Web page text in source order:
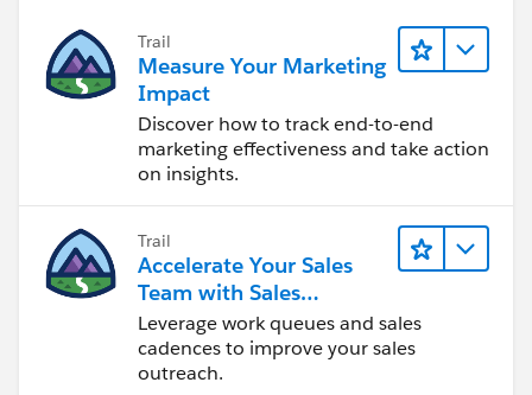
Trail
Measure Your Marketing
Impact
Discover how to track end-to-end
marketing effectiveness and take action
on insights.
Trail
Accelerate Your Sales
Team with Sales
Engagement
Leverage work queues and sales
cadences to improve your sales
outreach.